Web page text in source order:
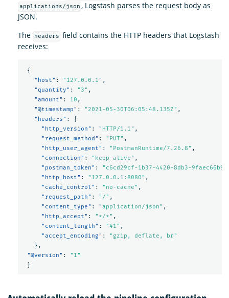
applications/json , Logstash parses the request body as
JSON.
The
headers field contains the HTTP headers that Logstash
receives:
{
"host" : "127.0.0.1" ,
"quantity" : "3" ,
"amount" : 10 ,
"@timestamp" : "2021-05-30T06:05:48.135Z" ,
"headers" :
{
"http_version" : "HTTP/1.1" ,
"request_method" : "PUT" ,
"http_user_agent" : "PostmanRuntime/7.26.8" ,
"connection" : "keep-alive" ,
"postman_token" :
"c6cd29cf-1b37-4420-8db3-
"http_host" : "127.0.0.1:8080" ,
"cache_control" : "no-cache" ,
"request_path" : "/" ,
"content_type" : "application/json" ,
"http_accept" : "*/*" ,
"content_length" : "41" ,
"accept_encoding" :
"gzip, deflate, br"
},
"@version" :
"1"
}